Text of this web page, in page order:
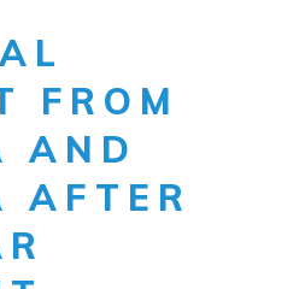
FROM
AND
AFTER